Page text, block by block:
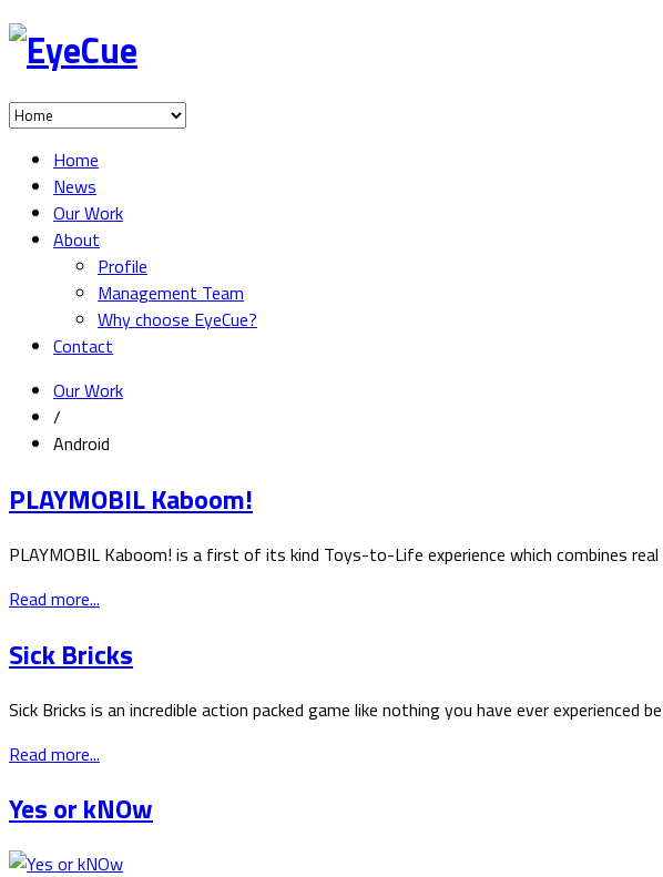
Home
News
Our Work
About
Profile
Management Team
Why choose EyeCue?
Contact
Our Work
/
Android
PLAYMOBIL Kaboom!
PLAYMOBIL Kaboom! is a first of its kind Toys-to-Life experience which combines
Read more...
Sick Bricks
Sick Bricks is an incredible action packed game like nothing you have ever experienced
Read more...
Yes or kNOw